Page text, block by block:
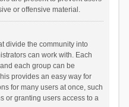
or offensive material.
divide the community into
can work with. Each
each group can be
provides an easy way for
for many users at once, such
or granting users access to a